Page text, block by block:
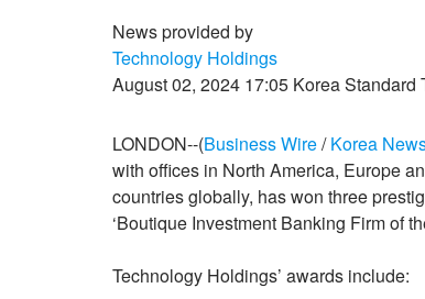
News provided by
Technology Holdings
August 02, 2024 17:05 Korea Standard
LONDON--(Business Wire/Korea
with offices in North America, Europe
countries globally, has won three
‘Boutique Investment Banking Firm of
Technology Holdings’ awards include: